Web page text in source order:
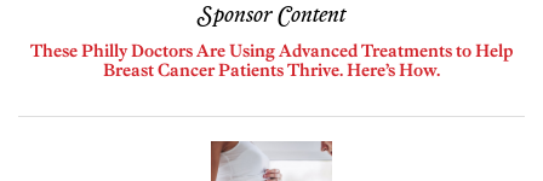
Sponsor Content
These Philly Doctors Are Using Advanced Treatments to Help
Breast Cancer Patients Thrive. Here’s How.